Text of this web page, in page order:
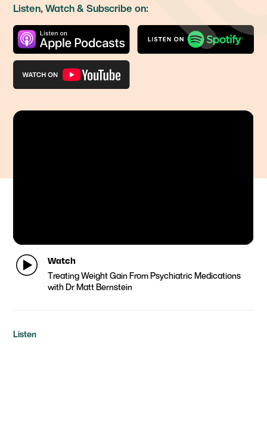
Listen, Watch & Subscribe on:
Watch
Treating Weight Gain From Psychiatric Medications
with Dr Matt Bernstein
Listen